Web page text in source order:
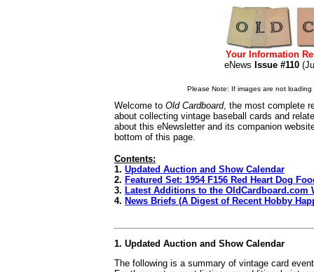
Your Information
eNews Issue #110
Please Note: If images are not
Welcome to Old Cardboard, the most complete
about collecting vintage baseball cards and
about this eNewsletter and its companion
bottom of this page.
Contents:
1. Updated Auction and Show Calendar
2. Featured Set: 1954 F156 Red Heart Dog
3. Latest Additions to the OldCardboard.com
4. News Briefs (A Digest of Recent Hobby
1. Updated Auction and Show Calendar
The following is a summary of vintage card